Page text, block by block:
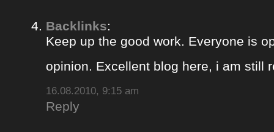
Backlinks:
Keep up the good work. Everyone is
opinion. Excellent blog here, i am still
16.08.2010, 9:15 am
Reply